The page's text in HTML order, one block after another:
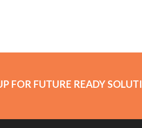
FOR FUTURE READY